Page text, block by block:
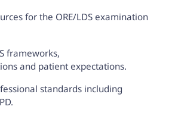
for the ORE/LDS examination
frameworks,
and patient expectations.
standards including